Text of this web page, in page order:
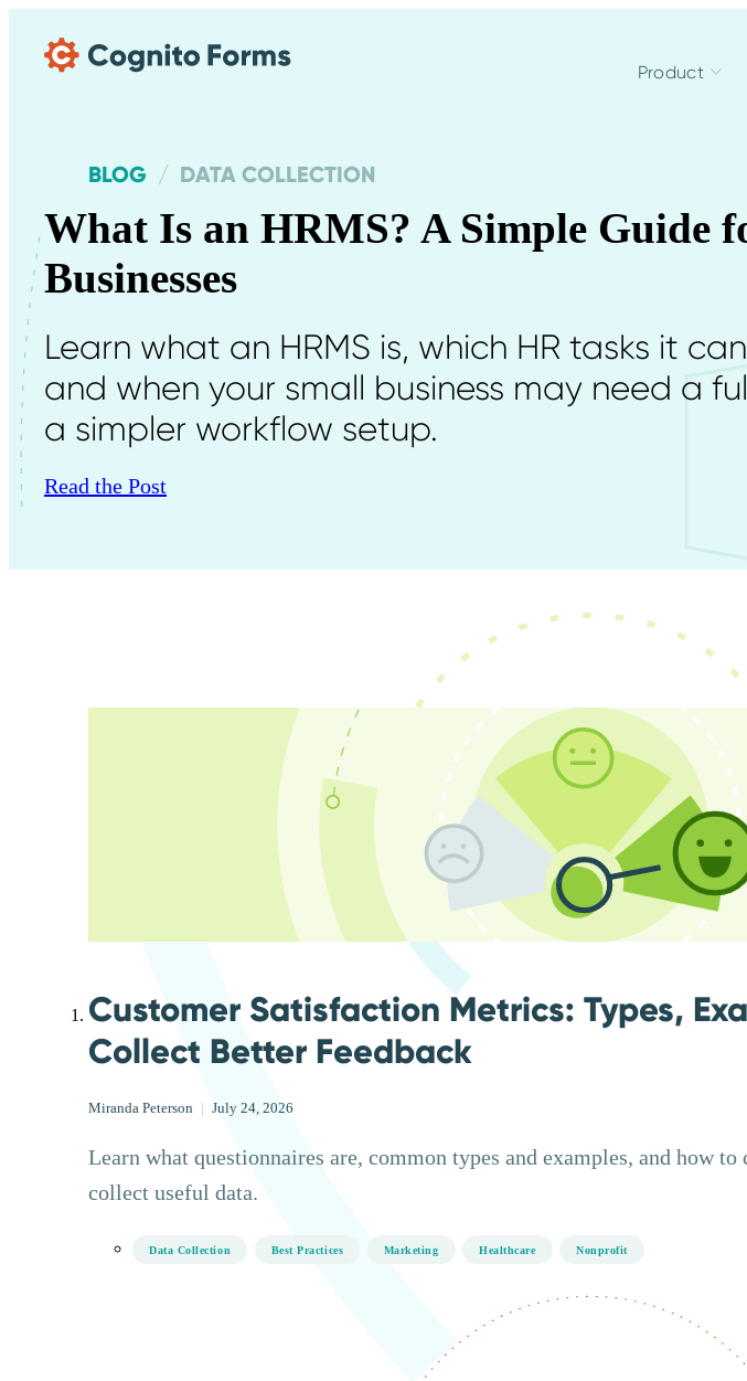
Product
BLOG DATA COLLECTION
What Is an HRMS? A Simple Guide
Businesses
Learn what an HRMS is, which HR tasks it
and when your small business may need a
a simpler workflow setup.
Read the Post
Customer Satisfaction Metrics: Types,
Collect Better Feedback
Miranda Peterson | July 24, 2026
Learn what questionnaires are, common types and examples, and how to
collect useful data.
Data Collection Best Practices Marketing Healthcare Nonprofit